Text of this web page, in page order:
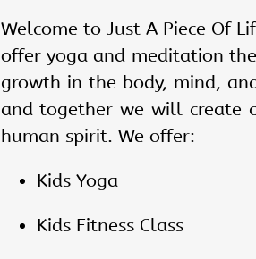
Welcome to Just A Piece Of
offer yoga and meditation
growth in the body, mind,
and together we will create
human spirit. We offer:
Kids Yoga
Kids Fitness Class